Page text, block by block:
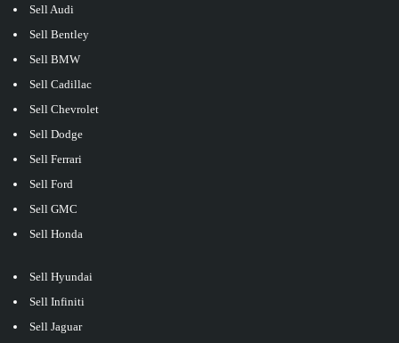
Sell Audi
Sell Bentley
Sell BMW
Sell Cadillac
Sell Chevrolet
Sell Dodge
Sell Ferrari
Sell Ford
Sell GMC
Sell Honda
Sell Hyundai
Sell Infiniti
Sell Jaguar